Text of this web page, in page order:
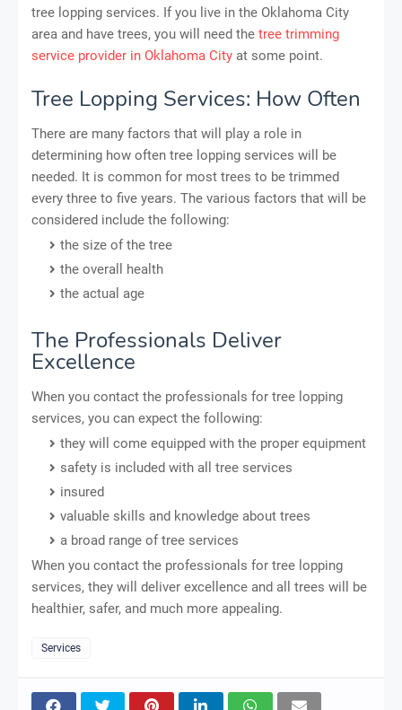
tree lopping services. If you live in the Oklahoma City
area and have trees, you will need the tree trimming
service provider in Oklahoma City at some point.
Tree Lopping Services: How Often
There are many factors that will play a role in
determining how often tree lopping services will be
needed. It is common for most trees to be trimmed
every three to five years. The various factors that will be
considered include the following:
the size of the tree
the overall health
the actual age
The Professionals Deliver
Excellence
When you contact the professionals for tree lopping
services, you can expect the following:
they will come equipped with the proper equipment
safety is included with all tree services
insured
valuable skills and knowledge about trees
a broad range of tree services
When you contact the professionals for tree lopping
services, they will deliver excellence and all trees will be
healthier, safer, and much more appealing.
Services